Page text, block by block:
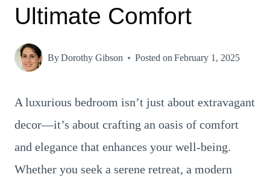
Ultimate Comfort
ByDorothy Gibson Posted on February 1, 2025
A luxurious bedroom isn’t just about extravagant
decor—it’s about crafting an oasis of comfort
and elegance that enhances your well-being.
Whether you seek a serene retreat, a modern